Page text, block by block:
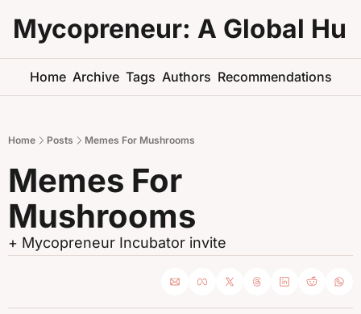
Mycopreneur: A Global
Home Archive Tags Authors Recommendations
Home Posts Memes For Mushrooms
Memes For
Mushrooms
+ Mycopreneur Incubator invite